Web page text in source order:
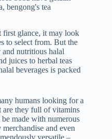
first glance, it may look
to select from. But the
nutritious halal
juices to herbal teas
beverages is packed
humans looking for a
are they full of vitamins
made with numerous
and even
versatile –